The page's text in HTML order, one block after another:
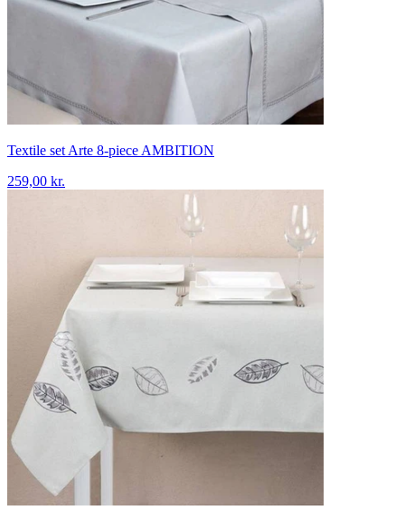
Textile set Arte 8-piece AMBITION
259,00 kr.